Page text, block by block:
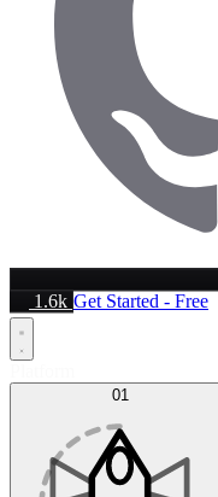
1.6k Get Started - Free
01